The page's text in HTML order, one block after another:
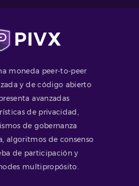
moneda peer-to-peer
y de código abierto
avanzadas
de privacidad,
de gobernanza
algoritmos de consenso
de participación y
multipropósito.